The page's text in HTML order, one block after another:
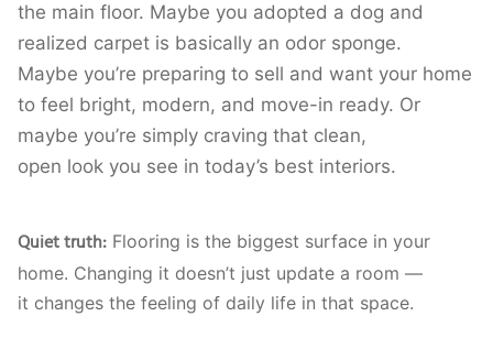
the main floor. Maybe you adopted a dog and
realized carpet is basically an odor sponge.
Maybe you’re preparing to sell and want your home
to feel bright, modern, and move-in ready. Or
maybe you’re simply craving that clean,
open look you see in today’s best interiors.
Quiet truth: Flooring is the biggest surface in your
home. Changing it doesn’t just update a room —
it changes the feeling of daily life in that space.